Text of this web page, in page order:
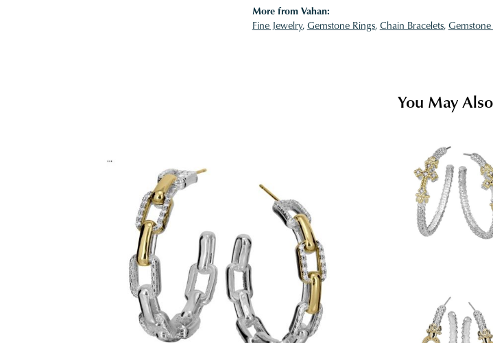
More from Vahan:
Fine Jewelry,Gemstone Rings,Chain Bracelets,
You May